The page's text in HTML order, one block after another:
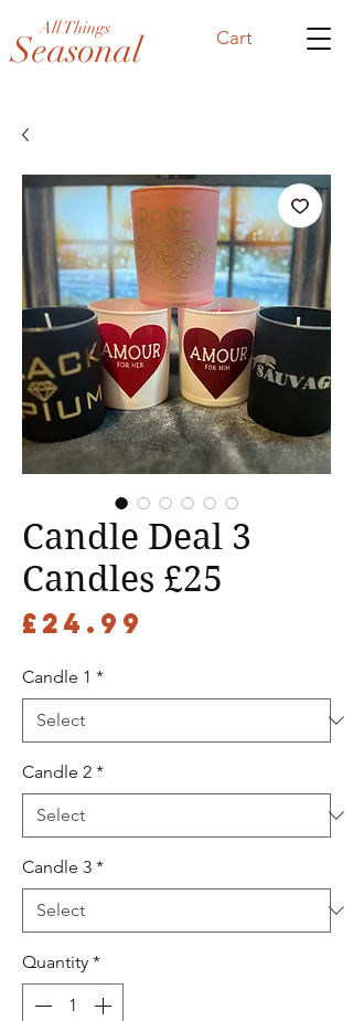
Cart
Seasonal
All Things
Candle Deal 3
Candles £25
£24.99
Candle 1 *
Candle 2 *
Candle 3 *
Quantity *